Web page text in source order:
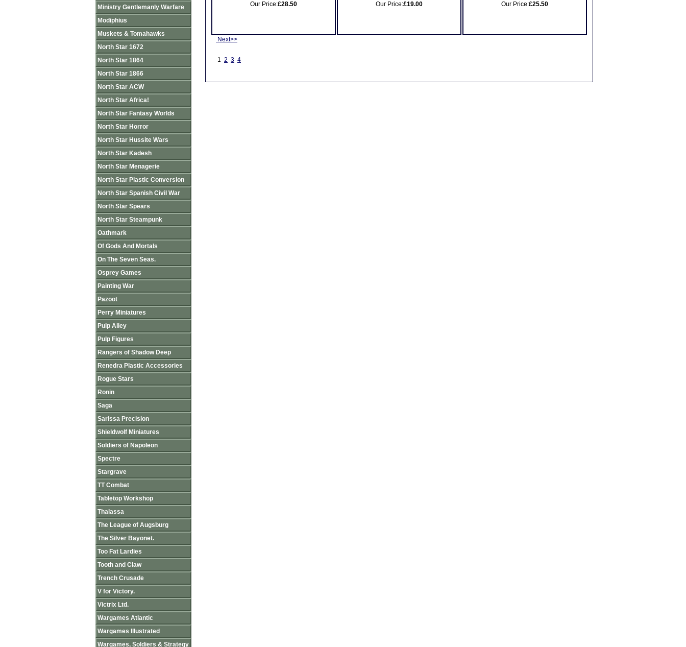
Our Price:£28.50 Our Price:£19.00 Our Price:£25.50
Next>>
1 2 3 4
Ministry Gentlemanly Warfare
Modiphius
Muskets & Tomahawks
North Star 1672
North Star 1864
North Star 1866
North Star ACW
North Star Africa!
North Star Fantasy Worlds
North Star Horror
North Star Hussite Wars
North Star Kadesh
North Star Menagerie
North Star Plastic Conversion
North Star Spanish Civil War
North Star Spears
North Star Steampunk
Oathmark
Of Gods And Mortals
On The Seven Seas.
Osprey Games
Painting War
Pazoot
Perry Miniatures
Pulp Alley
Pulp Figures
Rangers of Shadow Deep
Renedra Plastic Accessories
Rogue Stars
Ronin
Saga
Sarissa Precision
Shieldwolf Miniatures
Soldiers of Napoleon
Spectre
Stargrave
TT Combat
Tabletop Workshop
Thalassa
The League of Augsburg
The Silver Bayonet.
Too Fat Lardies
Tooth and Claw
Trench Crusade
V for Victory.
Victrix Ltd.
Wargames Atlantic
Wargames Illustrated
Wargames, Soldiers & Strategy